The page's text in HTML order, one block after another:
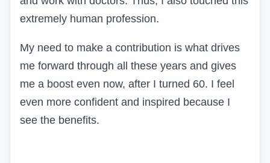
extremely human profession.
My need to make a contribution is what drives
me forward through all these years and gives
me a boost even now, after I turned 60. I feel
even more confident and inspired because I
see the benefits.